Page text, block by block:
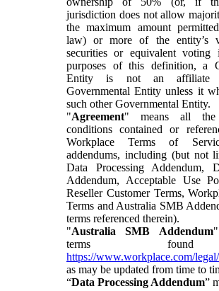
jurisdiction does not allow
the maximum amount
law) or more of the entity’s
securities or equivalent voting
purposes of this definition, a
Entity is not an affiliate
Governmental Entity unless it
such other Governmental Entity.
"Agreement" means all the
conditions contained or
Workplace Terms of
addendums, including (but not
Data Processing Addendum,
Addendum, Acceptable Use
Reseller Customer Terms,
Terms and Australia SMB
terms referenced therein).
"Australia SMB Addendum
terms
https://www.workplace.com/
as may be updated from time to
“Data Processing Addendum”